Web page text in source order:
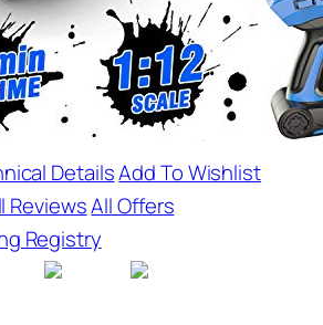
DetailsAdd To Wishlist
ReviewsAll Offers
Registry